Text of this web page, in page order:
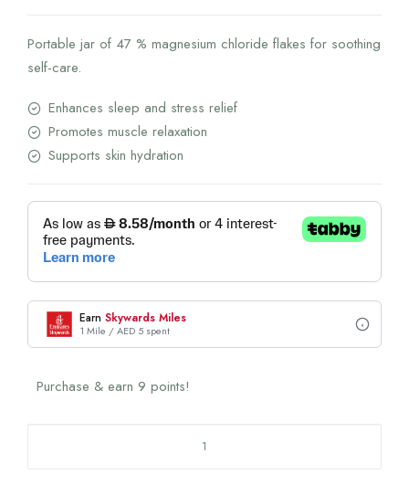
Portable jar of 47 % magnesium chloride flakes for soothing
self-care.
Enhances sleep and stress relief
Promotes muscle relaxation
Supports skin hydration
Earn Skywards Miles
1 Mile / AED 5 spent
Purchase & earn 9 points!